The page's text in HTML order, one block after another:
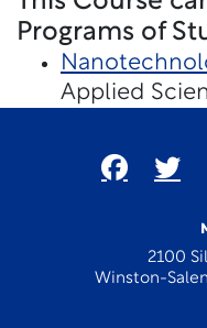
Programs of
Applied
2100
Winston-